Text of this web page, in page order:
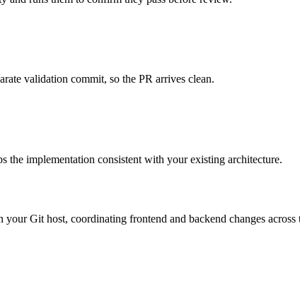
validation commit, so the PR arrives clean.
the implementation consistent with your existing architecture.
Git host, coordinating frontend and backend changes across